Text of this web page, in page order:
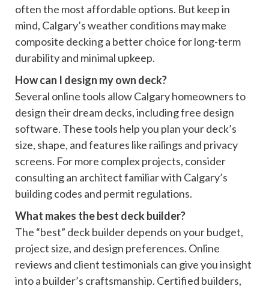
often the most affordable options. But keep in
mind, Calgary’s weather conditions may make
composite decking a better choice for long-term
durability and minimal upkeep.
How can I design my own deck?
Several online tools allow Calgary homeowners to
design their dream decks, including free design
software. These tools help you plan your deck’s
size, shape, and features like railings and privacy
screens. For more complex projects, consider
consulting an architect familiar with Calgary’s
building codes and permit regulations.
What makes the best deck builder?
The “best” deck builder depends on your budget,
project size, and design preferences. Online
reviews and client testimonials can give you insight
into a builder’s craftsmanship. Certified builders,